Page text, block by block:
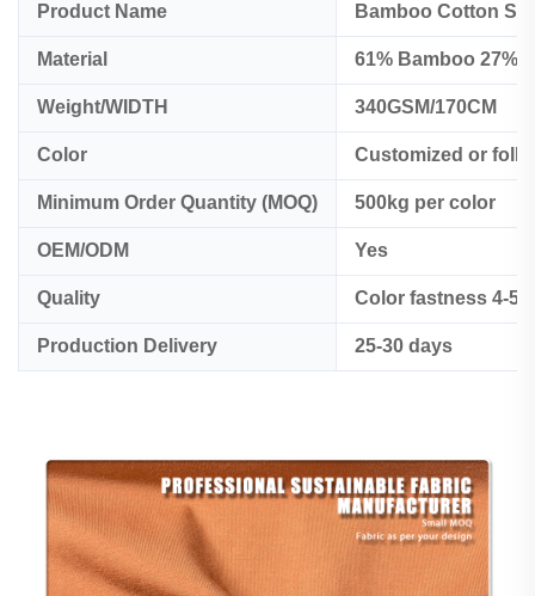
Product Name Bamboo Cotton
Material 61% Bamboo 27%
Weight/WIDTH 340GSM/170CM
Color Customized or
Minimum Order Quantity (MOQ) 500kg per color
OEM/ODM Yes
Quality Color fastness 4-
Production Delivery 25-30 days